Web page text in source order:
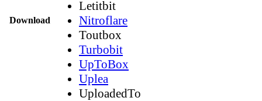
Download
Letitbit
Nitroflare
Toutbox
Turbobit
UpToBox
Uplea
UploadedTo